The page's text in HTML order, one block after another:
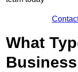
What